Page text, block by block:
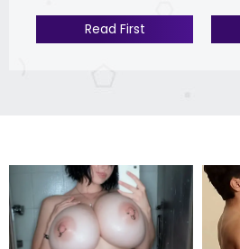
Read First